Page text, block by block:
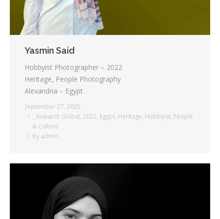
Contact Us
Yasmin Said
Hobbyist Photographer – 2022
Heritage, People Photography
Alexandria – Egypt
September 27, 2025
_ Insearch Global, 2022, Egypt, Heritage, Hobbyist, People
& Culture
By admin